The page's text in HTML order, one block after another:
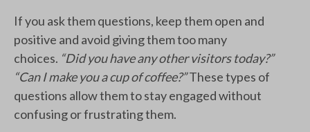
If you ask them questions, keep them open and
positive and avoid giving them too many
choices. “Did you have any other visitors today?”
“Can I make you a cup of coffee?”These types of
questions allow them to stay engaged without
confusing or frustrating them.